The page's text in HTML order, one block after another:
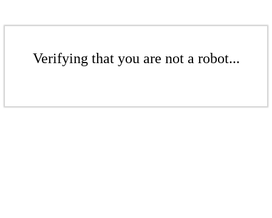
Verifying that you are not a robot...